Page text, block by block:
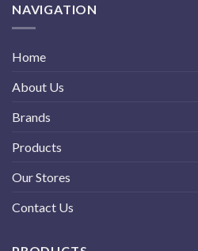
NAVIGATION
Home
About Us
Brands
Products
Our Stores
Contact Us